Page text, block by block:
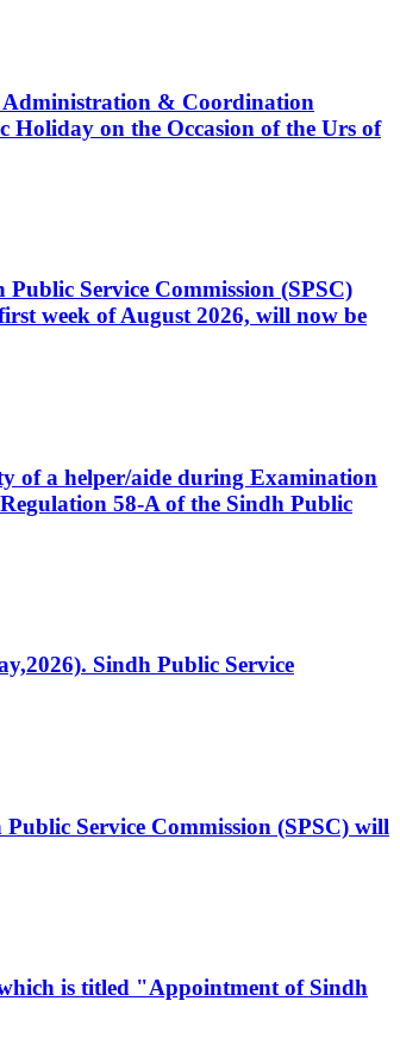
Administration & Coordination
on the Occasion of the Urs of
Service Commission (SPSC)
week of August 2026, will now be
of a helper/aide during Examination
58-A of the Sindh Public
Sindh Public Service
Service Commission (SPSC) will
is titled "Appointment of Sindh